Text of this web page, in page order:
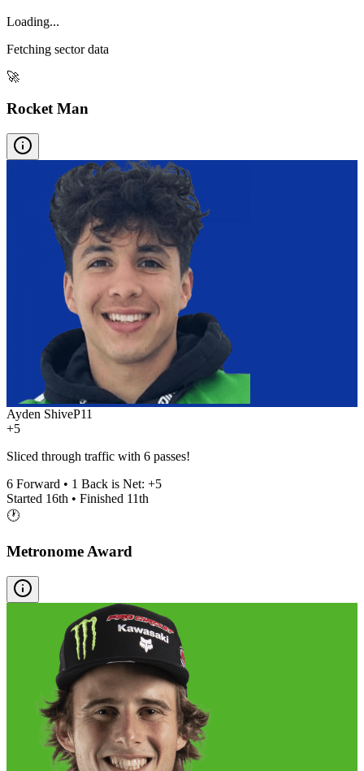
Loading...
Fetching sector data
🚀
Rocket Man
Ayden ShiveP11
+5
Sliced through traffic with 6 passes!
6 Forward • 1 Back is Net: +5
Started 16th • Finished 11th
🕐
Metronome Award